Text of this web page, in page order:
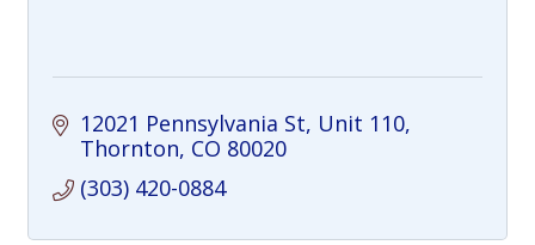
12021 Pennsylvania St Unit 110
Thornton CO 80020
(303) 420-0884